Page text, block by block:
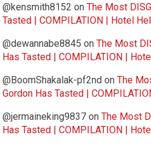
@kensmith8152 onThe Most
Tasted | COMPILATION | Hotel
@dewannabe8845 onThe Most
Has Tasted | COMPILATION |
@BoomShakalak-pf2nd onThe
Gordon Has Tasted |
@jermaineking9837 onThe Most
Has Tasted | COMPILATION |